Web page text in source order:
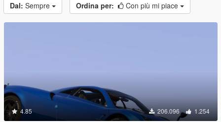
Dal: Sempre Ordina per: Con più mi piace
4.85 206.096 1.254